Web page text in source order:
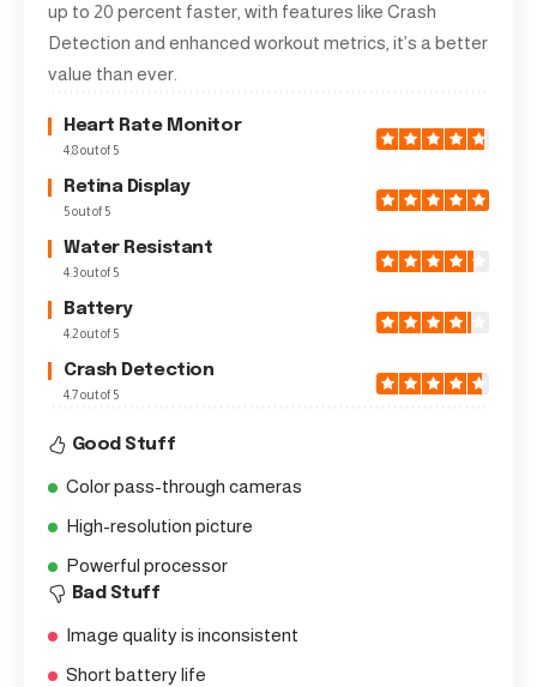
up to 20 percent faster, with features like Crash
Detection and enhanced workout metrics, it’s a better
value than ever.
Heart Rate Monitor
4.8 out of 5
Retina Display
5 out of 5
Water Resistant
4.3 out of 5
Battery
4.2 out of 5
Crash Detection
4.7 out of 5
Good Stuff
Color pass-through cameras
High-resolution picture
Powerful processor
Bad Stuff
Image quality is inconsistent
Short battery life